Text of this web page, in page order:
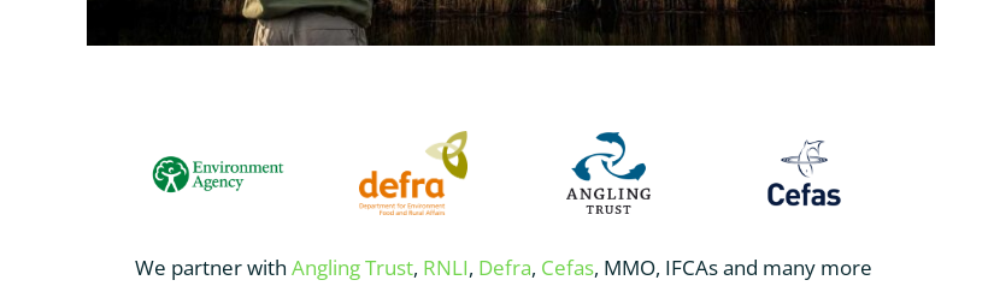
We partner with Angling Trust, RNLI, Defra, Cefas, MMO, IFCAs and many more